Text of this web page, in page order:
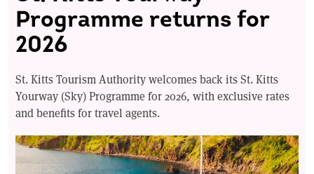
Programme returns for
2026
St. Kitts Tourism Authority welcomes back its St. Kitts
Yourway (Sky) Programme for 2026, with exclusive rates
and benefits for travel agents.